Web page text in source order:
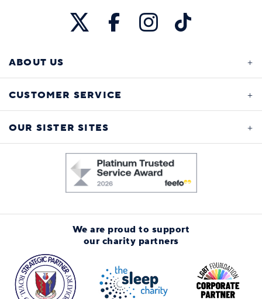
ABOUT US
CUSTOMER SERVICE
OUR SISTER SITES
We are proud to support
our charity partners